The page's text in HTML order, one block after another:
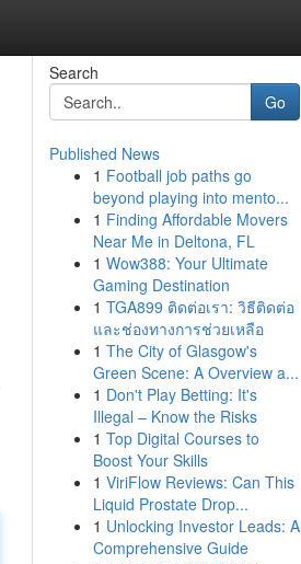
Search
Go
Published News
1 Football job paths go
beyond playing into mento...
1 Finding Affordable Movers
Near Me in Deltona, FL
1 Wow388: Your Ultimate
Gaming Destination
1 TGA899 ติดต่อเรา: วิธีติดต่อ
และช่องทางการช่วยเหลือ
1 The City of Glasgow's
Green Scene: A Overview a...
1 Don't Play Betting: It's
Illegal – Know the Risks
1 Top Digital Courses to
Boost Your Skills
1 ViriFlow Reviews: Can This
Liquid Prostate Drop...
1 Unlocking Investor Leads: A
Comprehensive Guide